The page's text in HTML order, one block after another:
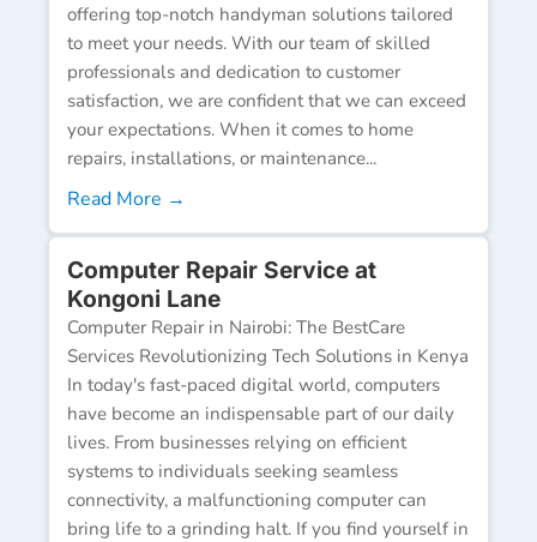
offering top-notch handyman solutions tailored
to meet your needs. With our team of skilled
professionals and dedication to customer
satisfaction, we are confident that we can exceed
your expectations. When it comes to home
repairs, installations, or maintenance...
Read More →
Computer Repair Service at
Kongoni Lane
Computer Repair in Nairobi: The BestCare
Services Revolutionizing Tech Solutions in Kenya
In today's fast-paced digital world, computers
have become an indispensable part of our daily
lives. From businesses relying on efficient
systems to individuals seeking seamless
connectivity, a malfunctioning computer can
bring life to a grinding halt. If you find yourself in